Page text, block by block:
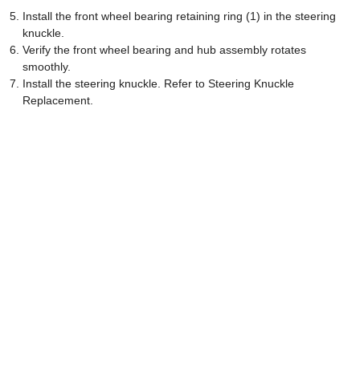
Install the front wheel bearing retaining ring (1) in the steering
knuckle.
Verify the front wheel bearing and hub assembly rotates
smoothly.
Install the steering knuckle. Refer to Steering Knuckle
Replacement.